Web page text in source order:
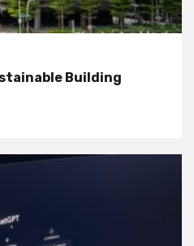
Building